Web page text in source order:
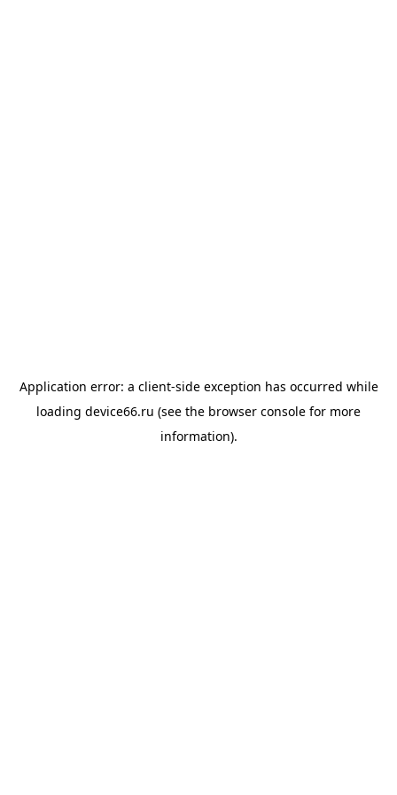
Application error: a client-side exception has occurred while
loading device66.ru (see the browser console for more
information).